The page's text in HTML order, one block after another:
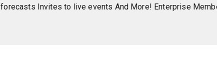
Invites to live events And More! Enterprise